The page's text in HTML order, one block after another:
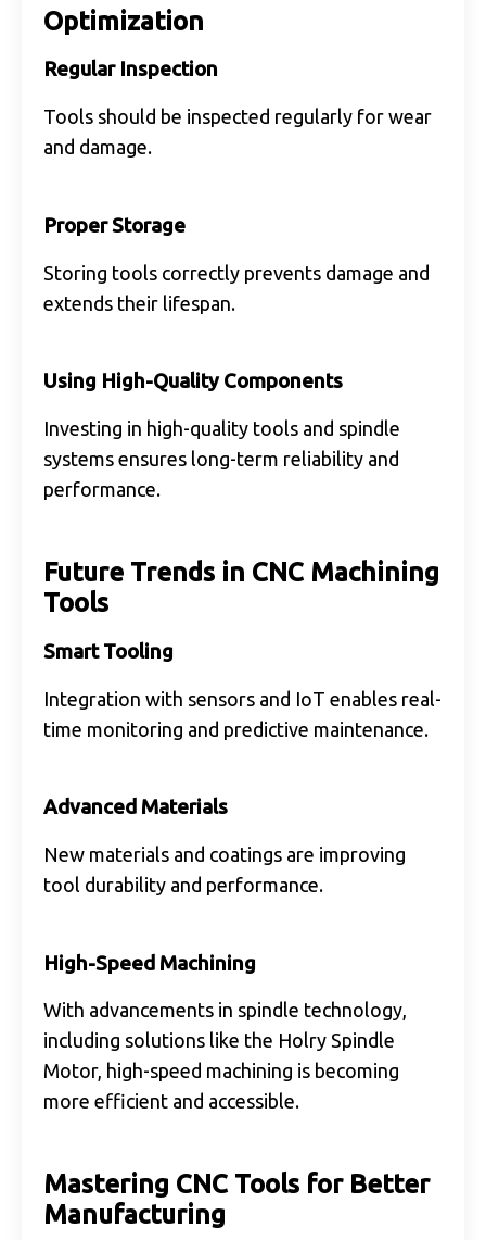
Optimization
Regular Inspection
Tools should be inspected regularly for wear
and damage.
Proper Storage
Storing tools correctly prevents damage and
extends their lifespan.
Using High-Quality Components
Investing in high-quality tools and spindle
systems ensures long-term reliability and
performance.
Future Trends in CNC Machining
Tools
Smart Tooling
Integration with sensors and IoT enables real-
time monitoring and predictive maintenance.
Advanced Materials
New materials and coatings are improving
tool durability and performance.
High-Speed Machining
With advancements in spindle technology,
including solutions like the Holry Spindle
Motor, high-speed machining is becoming
more efficient and accessible.
Mastering CNC Tools for Better
Manufacturing